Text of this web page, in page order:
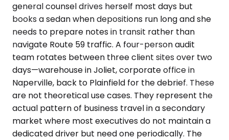
general counsel drives herself most days but
books a sedan when depositions run long and she
needs to prepare notes in transit rather than
navigate Route 59 traffic. A four-person audit
team rotates between three client sites over two
days—warehouse in Joliet, corporate office in
Naperville, back to Plainfield for the debrief. These
are not theoretical use cases. They represent the
actual pattern of business travel in a secondary
market where most executives do not maintain a
dedicated driver but need one periodically. The